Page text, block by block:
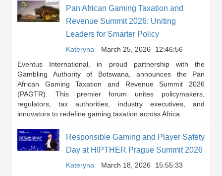
Pan African Gaming Taxation and
Revenue Summit 2026: Uniting
Leaders for Smarter Policy
Kateryna March 25, 2026
12:46:56
Eventus International, in proud partnership with the
Gambling Authority of Botswana, announces the Pan
African Gaming Taxation and Revenue Summit 2026
(PAGTR). This premier forum unites policymakers,
regulators, tax authorities, industry executives, and
innovators to redefine gaming taxation across Africa.
Responsible Gaming and Player Safety
Day at HIPTHER Prague Summit 2026
Kateryna March 18, 2026 15:55:33